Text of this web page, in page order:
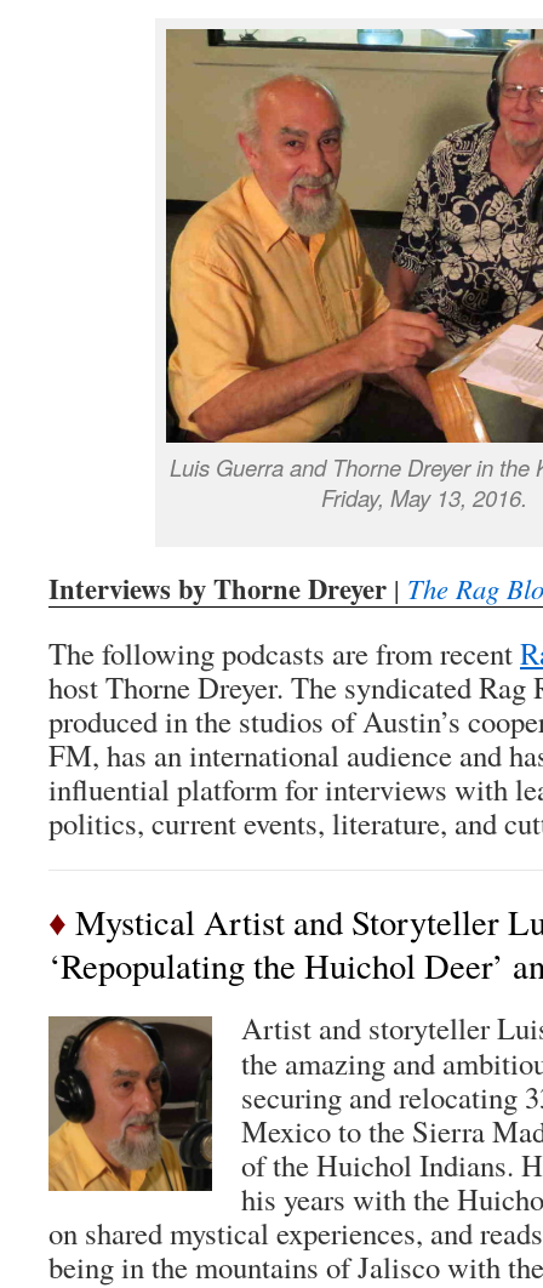
Luis Guerra and Thorne Dreyer in the
Friday, May 13, 2016.
Interviews by Thorne Dreyer | The Rag
The following podcasts are from recent
host Thorne Dreyer. The syndicated Rag
produced in the studios of Austin’s
FM, has an international audience and
influential platform for interviews with
politics, current events, literature, and
♦ Mystical Artist and Storyteller
‘Repopulating the Huichol Deer’
Artist and storyteller
the amazing and
securing and relocating
Mexico to the Sierra
of the Huichol Indians.
his years with the
on shared mystical experiences, and
being in the mountains of Jalisco with